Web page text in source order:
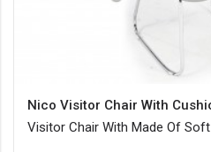
Nico Visitor Chair With
Visitor Chair With Made Of